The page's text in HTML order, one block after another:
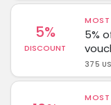
5%
DISCOUNT
5%
375